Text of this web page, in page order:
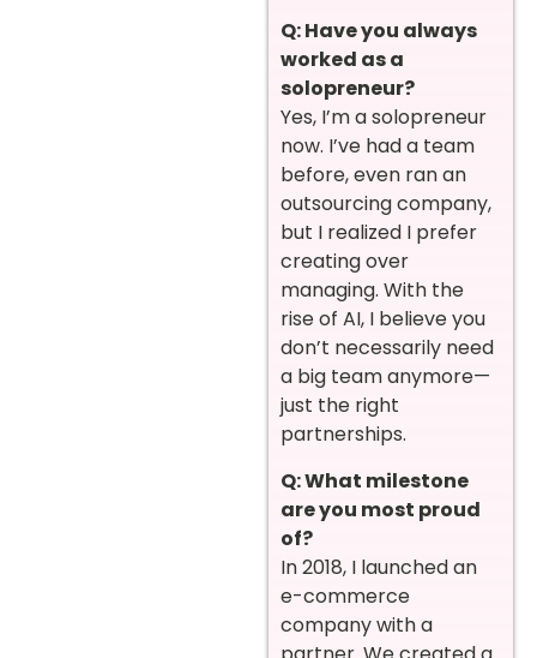
Q: Have you always
worked as a
solopreneur?
Yes, I’m a solopreneur
now. I’ve had a team
before, even ran an
outsourcing company,
but I realized I prefer
creating over
managing. With the
rise of AI, I believe you
don’t necessarily need
a big team anymore—
just the right
partnerships.
Q: What milestone
are you most proud
of?
In 2018, I launched an
e-commerce
company with a